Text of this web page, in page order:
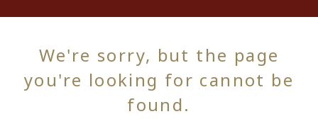
We're sorry, but the page
you're looking for cannot be
found.